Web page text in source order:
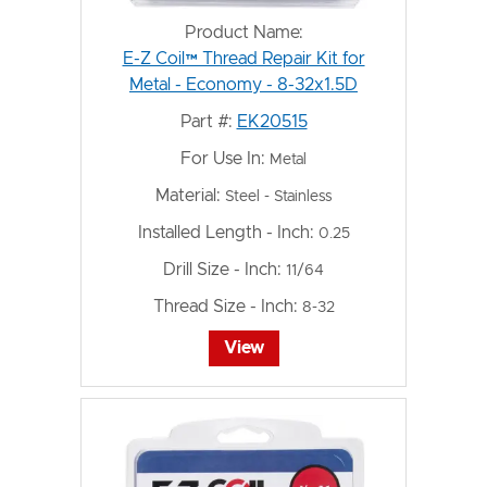
Product Name:
E-Z Coil™ Thread Repair Kit for
Metal - Economy - 8-32x1.5D
Part #: EK20515
For Use In: Metal
Material: Steel - Stainless
Installed Length - Inch: 0.25
Drill Size - Inch: 11/64
Thread Size - Inch: 8-32
View